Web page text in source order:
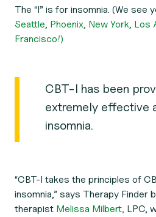
The “I” is for insomnia. (We see
Seattle, Phoenix, New York, Los
Francisco!)
CBT-I has been
extremely effective
insomnia.
“CBT-I takes the principles of
insomnia,” says Therapy Finder
therapist Melissa Milbert, LPC,